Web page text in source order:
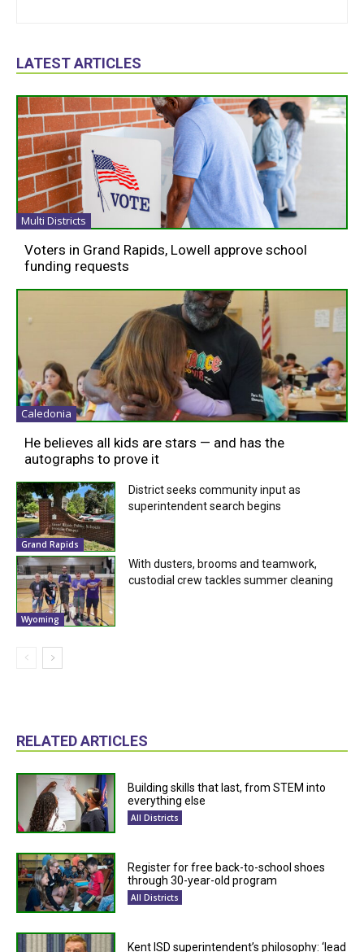
LATEST ARTICLES
Multi Districts
Voters in Grand Rapids, Lowell approve school
funding requests
Caledonia
He believes all kids are stars — and has the
autographs to prove it
Grand Rapids
District seeks community input as
superintendent search begins
Wyoming
With dusters, brooms and teamwork,
custodial crew tackles summer cleaning
RELATED ARTICLES
Building skills that last, from STEM into
everything else
All Districts
Register for free back-to-school shoes
through 30-year-old program
All Districts
Kent ISD superintendent’s philosophy: ‘lead